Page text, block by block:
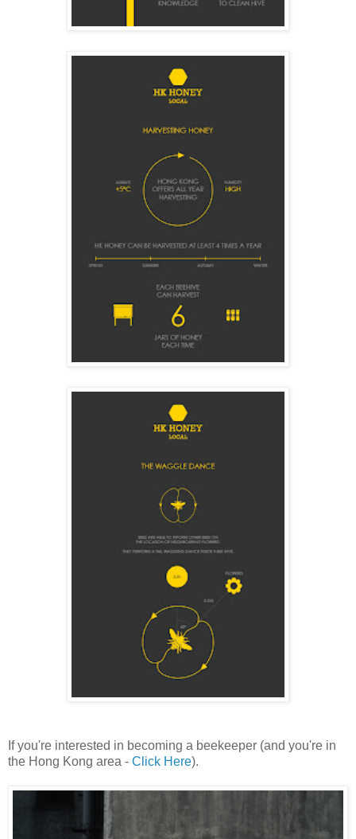
If you're interested in becoming a beekeeper (and you're in
the Hong Kong area - Click Here).